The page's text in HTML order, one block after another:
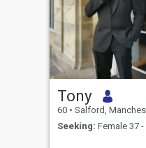
Tony
60 • Salford, Manchester, United
Seeking: Female 37 -